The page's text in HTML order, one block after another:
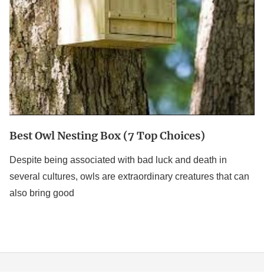
Best Owl Nesting Box (7 Top Choices)
Despite being associated with bad luck and death in
several cultures, owls are extraordinary creatures that can
also bring good